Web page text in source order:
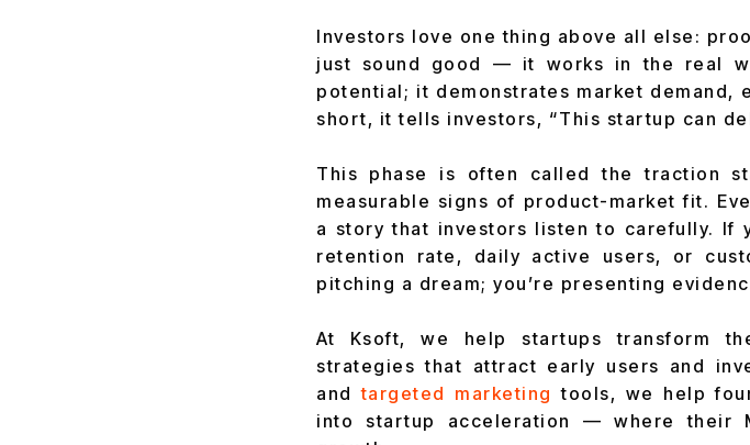
Investors love one thing above all else:
just sound good — it works in the real
potential; it demonstrates market demand,
short, it tells investors, “This startup can
This phase is often called the traction
measurable signs of product-market fit.
a story that investors listen to carefully. If
retention rate, daily active users, or
pitching a dream; you’re presenting
At Ksoft, we help startups transform
strategies that attract early users and
andtargeted marketing tools, we help
into startup acceleration — where their